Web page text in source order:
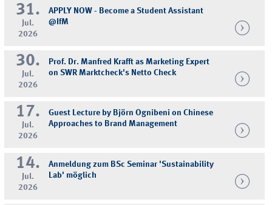
31.
Jul.
2026
APPLY NOW - Become a Student Assistant
@IfM
30.
Jul.
2026
Prof. Dr. Manfred Krafft as Marketing Expert
on SWR Marktcheck's Netto Check
17.
Jul.
2026
Guest Lecture by Björn Ognibeni on Chinese
Approaches to Brand Management
14.
Jul.
2026
Anmeldung zum BSc Seminar 'Sustainability
Lab' möglich